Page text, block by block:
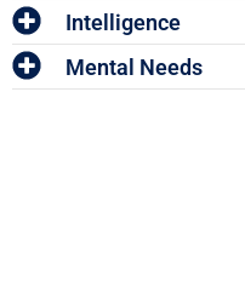
Intelligence
Mental Needs